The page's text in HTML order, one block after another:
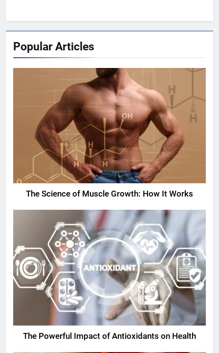
Popular Articles
The Science of Muscle Growth: How It Works
The Powerful Impact of Antioxidants on Health